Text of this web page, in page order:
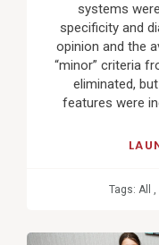
systems
specificity and
opinion and the
“minor” criteria
eliminated,
features were
Tags: All ,